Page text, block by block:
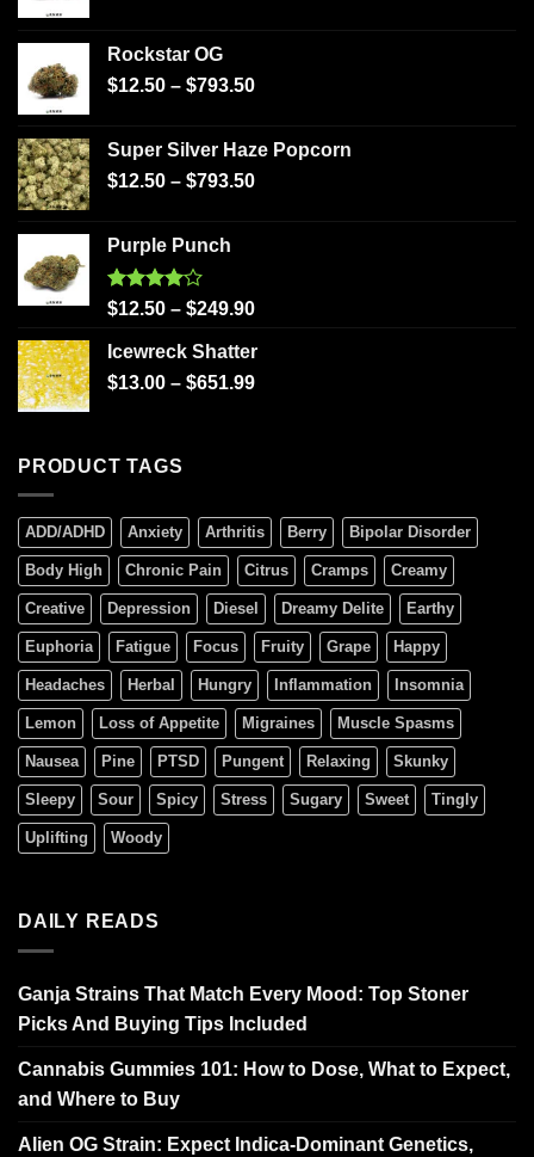
Rockstar OG
$12.50 – $793.50
Super Silver Haze Popcorn
$12.50 – $793.50
Purple Punch
Rated
4.00
of 5
$12.50 – $249.90
Icewreck Shatter
$13.00 – $651.99
PRODUCT TAGS
ADD/ADHD Anxiety Arthritis Berry Bipolar Disorder
Body High Chronic Pain Citrus Cramps Creamy
Creative Depression Diesel Dreamy Delite Earthy
Euphoria Fatigue Focus Fruity Grape Happy
Headaches Herbal Hungry Inflammation Insomnia
Lemon Loss of Appetite Migraines Muscle Spasms
Nausea Pine PTSD Pungent Relaxing Skunky
Sleepy Sour Spicy Stress Sugary Sweet Tingly
Uplifting Woody
DAILY READS
Ganja Strains That Match Every Mood: Top Stoner
Picks And Buying Tips Included
Cannabis Gummies 101: How to Dose, What to Expect,
and Where to Buy
Alien OG Strain: Expect Indica-Dominant Genetics,